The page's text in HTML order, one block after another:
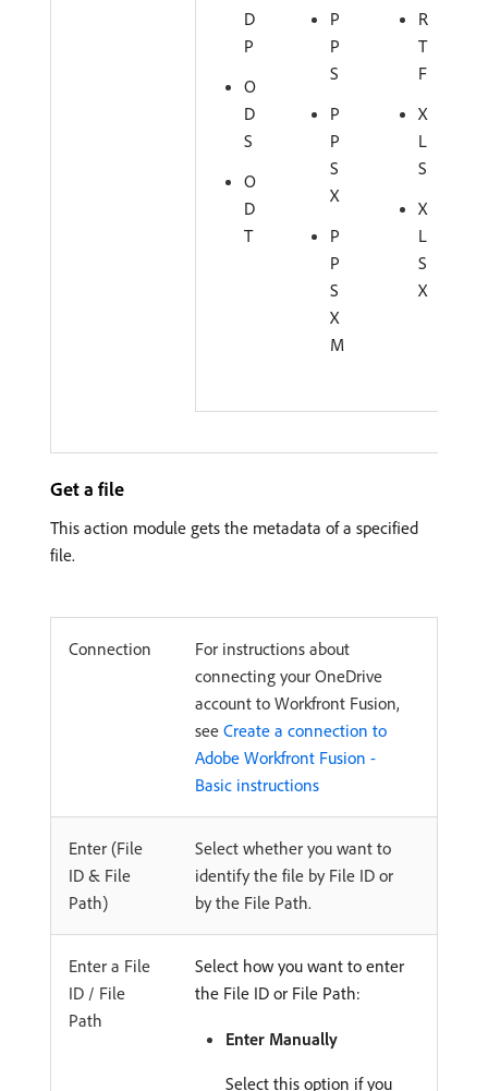
D
P
O
D
S
O
D
T
P
P
S
P
P
S
X
P
P
S
X
M
R
T
F
X
L
S
X
L
S
X
Get a file
This action module gets the metadata of a specified
file.
Connection
For instructions about
connecting your OneDrive
account to Workfront Fusion,
see Create a connection to
Adobe Workfront Fusion -
Basic instructions
Enter (File
ID & File
Path)
Select whether you want to
identify the file by File ID or
by the File Path.
Enter a File
ID / File
Path
Select how you want to enter
the File ID or File Path:
Enter Manually
Select this option if you